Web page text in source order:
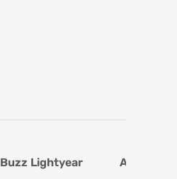
Buzz Lightyear AI Base